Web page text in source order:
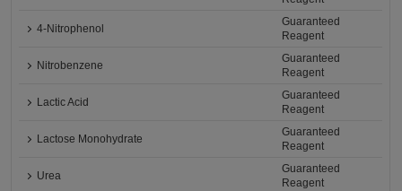
4-Nitrophenol
Guaranteed
Reagent
Nitrobenzene
Guaranteed
Reagent
Lactic Acid
Guaranteed
Reagent
Lactose Monohydrate
Guaranteed
Reagent
Urea
Guaranteed
Reagent